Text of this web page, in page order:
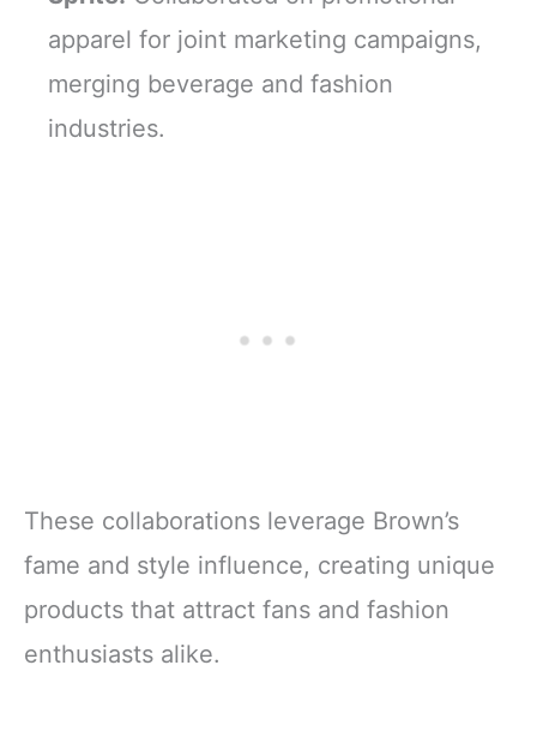
apparel for joint marketing campaigns,
merging beverage and fashion
industries.
These collaborations leverage Brown’s
fame and style influence, creating unique
products that attract fans and fashion
enthusiasts alike.